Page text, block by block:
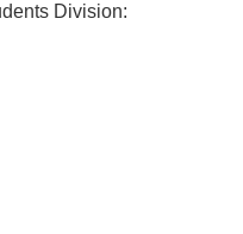
Division: